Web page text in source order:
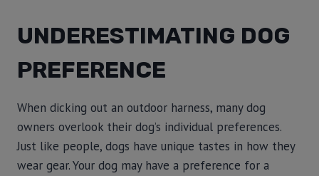
UNDERESTIMATING DOG
PREFERENCE
When dicking out an outdoor harness, many dog
owners overlook their dog’s individual preferences.
Just like people, dogs have unique tastes in how they
wear gear. Your dog may have a preference for a